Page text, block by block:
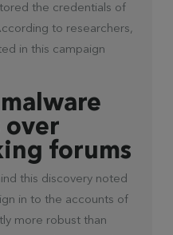
the credentials of
to researchers,
in this campaign
over
forums
this discovery noted
in to the accounts of
more robust than